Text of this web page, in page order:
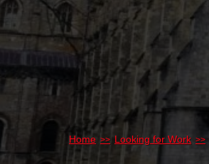
Home Looking for Work